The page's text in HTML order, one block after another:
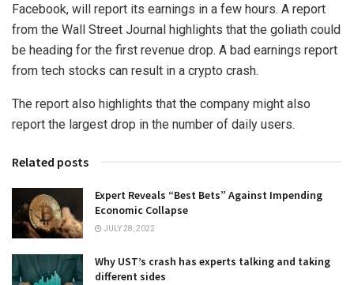
Facebook, will report its earnings in a few hours. A report
from the Wall Street Journal highlights that the goliath could
be heading for the first revenue drop. A bad earnings report
from tech stocks can result in a crypto crash.
The report also highlights that the company might also
report the largest drop in the number of daily users.
Related posts
Expert Reveals “Best Bets” Against Impending
Economic Collapse
JULY 28, 2022
Why UST’s crash has experts talking and taking
different sides